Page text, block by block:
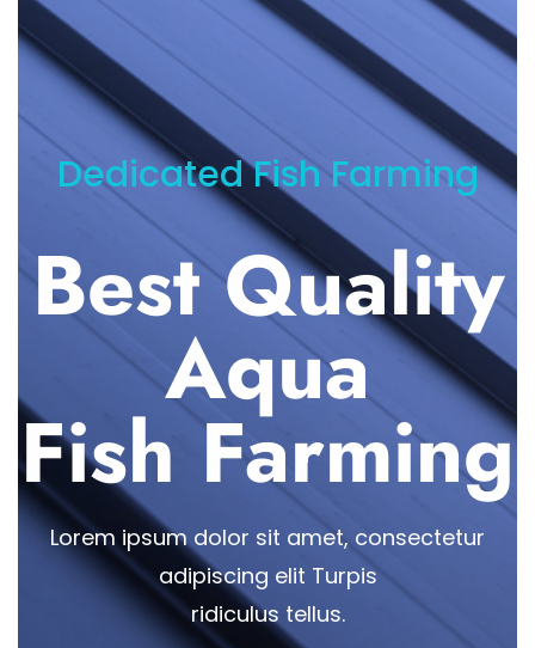
Dedicated Fish Farming
Best Quality
Aqua
Fish Farming
Lorem ipsum dolor sit amet, consectetur
adipiscing elit Turpis
ridiculus tellus.